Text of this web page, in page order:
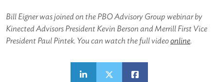
Bill Eigner was joined on the PBO Advisory Group webinar by
Kinected Advisors President Kevin Berson and Merrill First Vice
President Paul Pintek. You can watch the full videoonline.